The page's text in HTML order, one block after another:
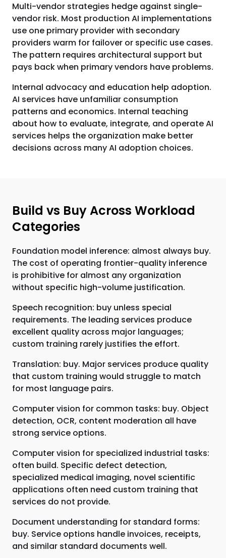
Multi-vendor strategies hedge against single-
vendor risk. Most production AI implementations
use one primary provider with secondary
providers warm for failover or specific use cases.
The pattern requires architectural support but
pays back when primary vendors have problems.
Internal advocacy and education help adoption.
AI services have unfamiliar consumption
patterns and economics. Internal teaching
about how to evaluate, integrate, and operate AI
services helps the organization make better
decisions across many AI adoption choices.
Build vs Buy Across Workload
Categories
Foundation model inference: almost always buy.
The cost of operating frontier-quality inference
is prohibitive for almost any organization
without specific high-volume justification.
Speech recognition: buy unless special
requirements. The leading services produce
excellent quality across major languages;
custom training rarely justifies the effort.
Translation: buy. Major services produce quality
that custom training would struggle to match
for most language pairs.
Computer vision for common tasks: buy. Object
detection, OCR, content moderation all have
strong service options.
Computer vision for specialized industrial tasks:
often build. Specific defect detection,
specialized medical imaging, novel scientific
applications often need custom training that
services do not provide.
Document understanding for standard forms:
buy. Service options handle invoices, receipts,
and similar standard documents well.